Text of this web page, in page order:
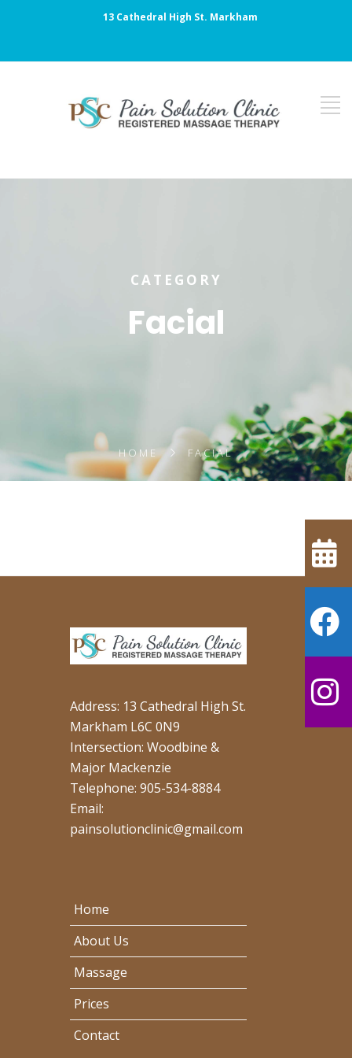
13 Cathedral High St. Markham
CATEGORY
Facial
HOME FACIAL
Address: 13 Cathedral High St.
Markham L6C 0N9
Intersection: Woodbine &
Major Mackenzie
Telephone: 905-534-8884
Email:
painsolutionclinic@gmail.com
Home
About Us
Massage
Prices
Contact